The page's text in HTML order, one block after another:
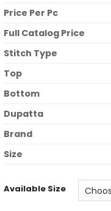
Price Per Pc
Full Catalog Price
Stitch Type
Top
Bottom
Dupatta
Brand
Size
Available Size